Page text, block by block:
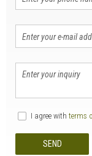
I agree with terms
SEND